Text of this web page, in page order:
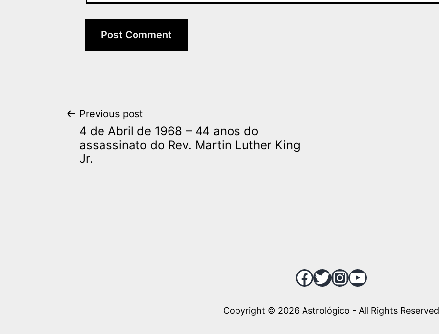
Post
navigation
Previous post
4 de Abril de 1968 – 44 anos do
assassinato do Rev. Martin Luther King
Jr.
Facebook
Twitter
Instagram
YouTube
Copyright © 2026 Astrológico - All Rights Reserved